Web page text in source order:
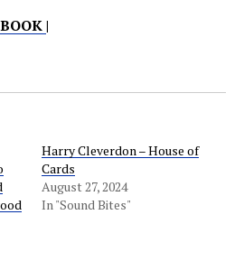
|
Harry Cleverdon – House of
Cards
August 27, 2024
In "Sound Bites"